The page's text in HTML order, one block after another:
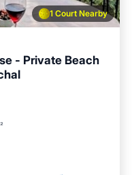
1 Court Nearby
- Private Beach